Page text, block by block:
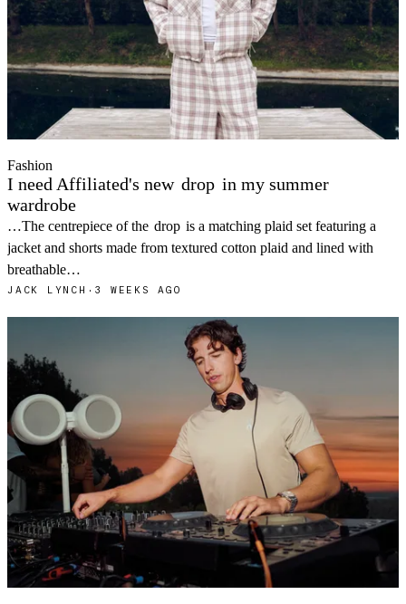
Fashion
I need Affiliated's new drop in my summer
wardrobe
…The centrepiece of the drop is a matching plaid set featuring a
jacket and shorts made from textured cotton plaid and lined with
breathable…
JACK LYNCH · 3 WEEKS AGO